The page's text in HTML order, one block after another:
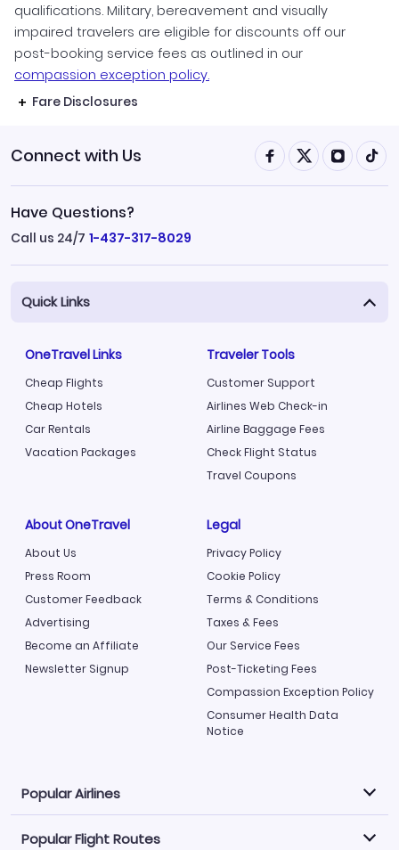
qualifications. Military, bereavement and visually
impaired travelers are eligible for discounts off our
post-booking service fees as outlined in our
compassion exception policy.
Fare Disclosures
Connect with Us
Have Questions?
Call us 24/7 1-437-317-8029
Quick Links
OneTravel Links
Cheap Flights
Cheap Hotels
Car Rentals
Vacation Packages
Traveler Tools
Customer Support
Airlines Web Check-in
Airline Baggage Fees
Check Flight Status
Travel Coupons
About OneTravel
About Us
Press Room
Customer Feedback
Advertising
Become an Affiliate
Newsletter Signup
Legal
Privacy Policy
Cookie Policy
Terms & Conditions
Taxes & Fees
Our Service Fees
Post-Ticketing Fees
Compassion Exception Policy
Consumer Health Data
Notice
Popular Airlines
Explore our cheap airfare options by carrier, with over
Popular Flight Routes